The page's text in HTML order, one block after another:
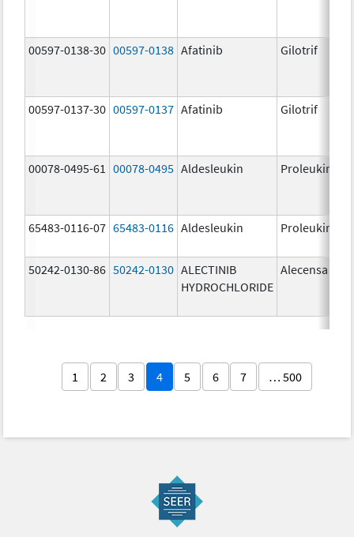
00597-0138-30 00597-0138 Afatinib Gilotrif
00597-0137-30 00597-0137 Afatinib Gilotrif
00078-0495-61 00078-0495 Aldesleukin Proleukin
65483-0116-07 65483-0116 Aldesleukin Proleukin
50242-0130-86 50242-0130 ALECTINIB
HYDROCHLORIDE
Alecensa
1 2 3 4 5 6 7 … 500